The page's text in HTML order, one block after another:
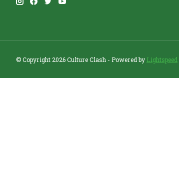
© Copyright 2026 Culture Clash - Powered by Lightspeed